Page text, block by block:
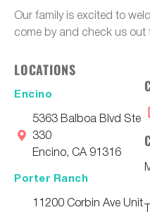
Our family is excited to
come by and check us out
LOCATIONS
Encino
5363 Balboa Blvd Ste
330
Encino, CA 91316
Porter Ranch
11200 Corbin Ave Unit